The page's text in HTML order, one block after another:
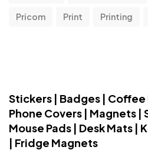
Pricom Print Printing
Stickers | Badges | Coffee
Phone Covers | Magnets |
Mouse Pads | Desk Mats |
| Fridge Magnets